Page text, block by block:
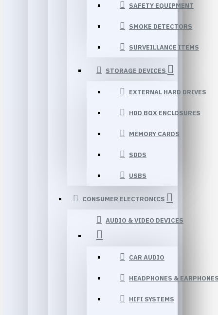
SAFETY EQUIPMENT
SMOKE DETECTORS
SURVEILLANCE ITEMS
STORAGE DEVICES
EXTERNAL HARD DRIVES
HDD BOX ENCLOSURES
MEMORY CARDS
SDDS
USBS
CONSUMER ELECTRONICS
AUDIO & VIDEO DEVICES
CAR AUDIO
HEADPHONES &
HIFI SYSTEMS